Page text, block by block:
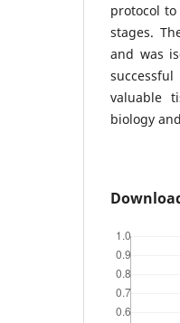
protocol
stages.
and was
valuable
biology